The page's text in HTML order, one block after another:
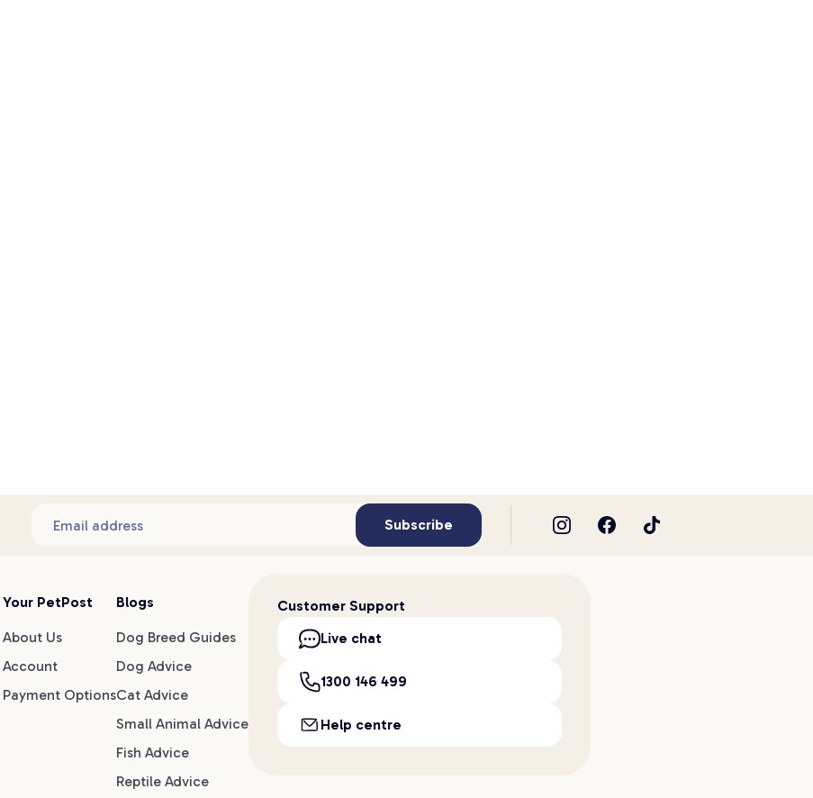
Email address Subscribe
Your PetPost
About Us
Account
Payment Options
Blogs
Dog Breed Guides
Dog Advice
Cat Advice
Small Animal Advice
Fish Advice
Reptile Advice
Customer Support
Live chat
1300 146 499
Help centre